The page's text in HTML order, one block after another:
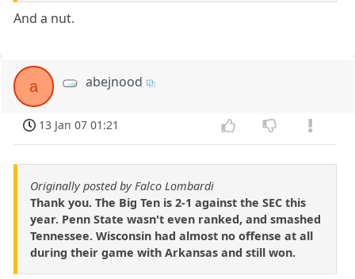
And a nut.
a abejnood
13 Jan 07 01:21
Originally posted by Falco Lombardi
Thank you. The Big Ten is 2-1 against the SEC this
year. Penn State wasn't even ranked, and smashed
Tennessee. Wisconsin had almost no offense at all
during their game with Arkansas and still won.